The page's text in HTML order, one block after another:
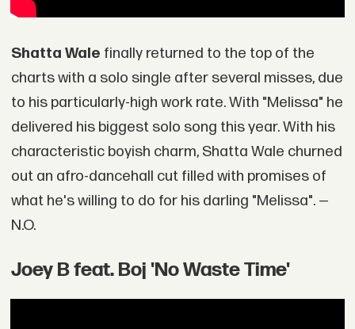
Shatta Wale finally returned to the top of the
charts with a solo single after several misses, due
to his particularly-high work rate. With "Melissa" he
delivered his biggest solo song this year. With his
characteristic boyish charm, Shatta Wale churned
out an afro-dancehall cut filled with promises of
what he's willing to do for his darling "Melissa". —
N.O.
Joey B feat. Boj 'No Waste Time'